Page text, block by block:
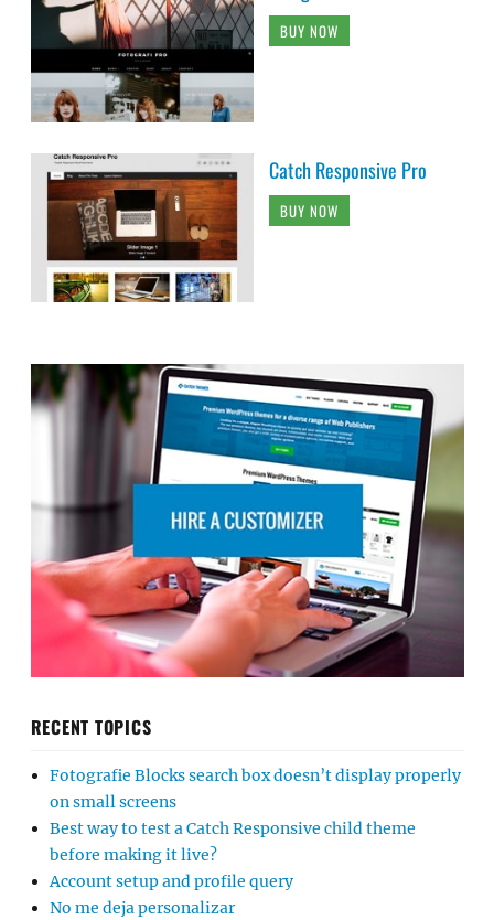
BUY NOW
Catch Responsive Pro
BUY NOW
RECENT TOPICS
Fotografie Blocks search box doesn’t display properly
on small screens
Best way to test a Catch Responsive child theme
before making it live?
Account setup and profile query
No me deja personalizar